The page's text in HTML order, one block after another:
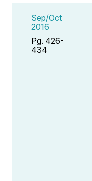
Sep/Oct
2016
Pg. 426-
434